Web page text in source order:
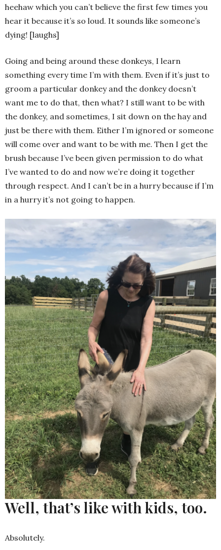
heehaw which you can’t believe the first few times you
hear it because it’s so loud. It sounds like someone’s
dying! [laughs]
Going and being around these donkeys, I learn
something every time I’m with them. Even if it’s just to
groom a particular donkey and the donkey doesn’t
want me to do that, then what? I still want to be with
the donkey, and sometimes, I sit down on the hay and
just be there with them. Either I’m ignored or someone
will come over and want to be with me. Then I get the
brush because I’ve been given permission to do what
I’ve wanted to do and now we’re doing it together
through respect. And I can’t be in a hurry because if I’m
in a hurry it’s not going to happen.
Well, that’s like with kids, too.
Absolutely.